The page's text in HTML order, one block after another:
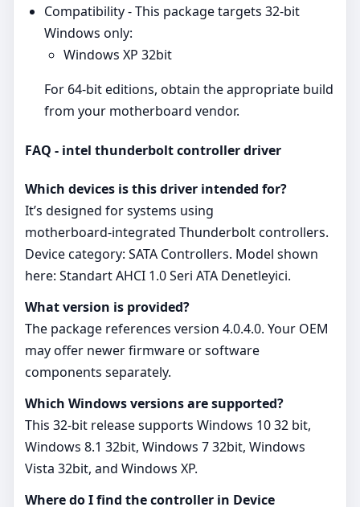
Compatibility - This package targets 32‑bit
Windows only:
Windows XP 32bit
For 64‑bit editions, obtain the appropriate build
from your motherboard vendor.
FAQ - intel thunderbolt controller driver
Which devices is this driver intended for?
It’s designed for systems using
motherboard‑integrated Thunderbolt controllers.
Device category: SATA Controllers. Model shown
here: Standart AHCI 1.0 Seri ATA Denetleyici.
What version is provided?
The package references version 4.0.4.0. Your OEM
may offer newer firmware or software
components separately.
Which Windows versions are supported?
This 32‑bit release supports Windows 10 32 bit,
Windows 8.1 32bit, Windows 7 32bit, Windows
Vista 32bit, and Windows XP.
Where do I find the controller in Device